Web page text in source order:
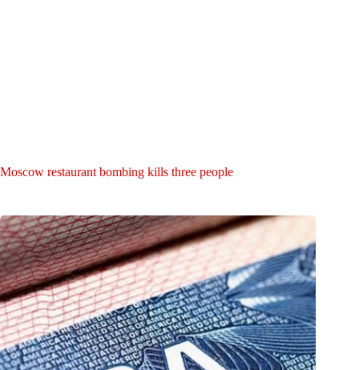
Moscow restaurant bombing kills three people